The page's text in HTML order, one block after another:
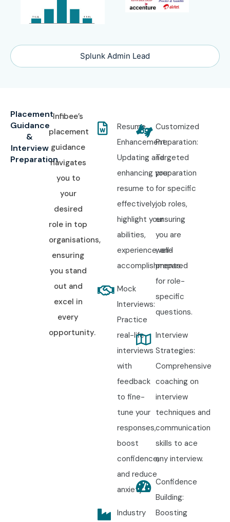
Splunk Admin Lead
Placement
Guidance
&
Interview
Preparation
Infibee’s
placement
guidance
navigates
you to
your
desired
role in top
organisations,
ensuring
you stand
out and
excel in
every
opportunity.
Resume
Enhancement:
Updating and
enhancing your
resume to
effectively
highlight your
abilities,
experience, and
accomplishments.
Mock
Interviews:
Practice
real-life
interviews
with
feedback
to fine-
tune your
responses,
boost
confidence,
and reduce
anxiety.
Industry
Customized
Preparation:
Targeted
preparation
for specific
job roles,
ensuring
you are
well-
prepared
for role-
specific
questions.
Interview
Strategies:
Comprehensive
coaching on
interview
techniques and
communication
skills to ace
any interview.
Confidence
Building:
Boosting